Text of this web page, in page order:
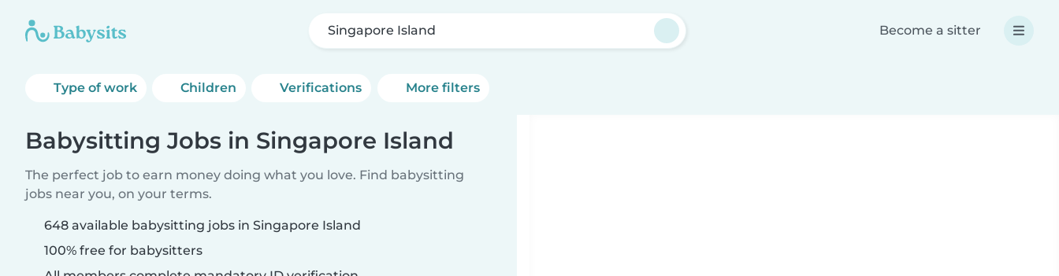
Singapore Island Become a sitter
Type of work Children Verifications More filters
Babysitting Jobs in Singapore Island
The perfect job to earn money doing what you love. Find babysitting
jobs near you, on your terms.
648 available babysitting jobs in Singapore Island
100% free for babysitters